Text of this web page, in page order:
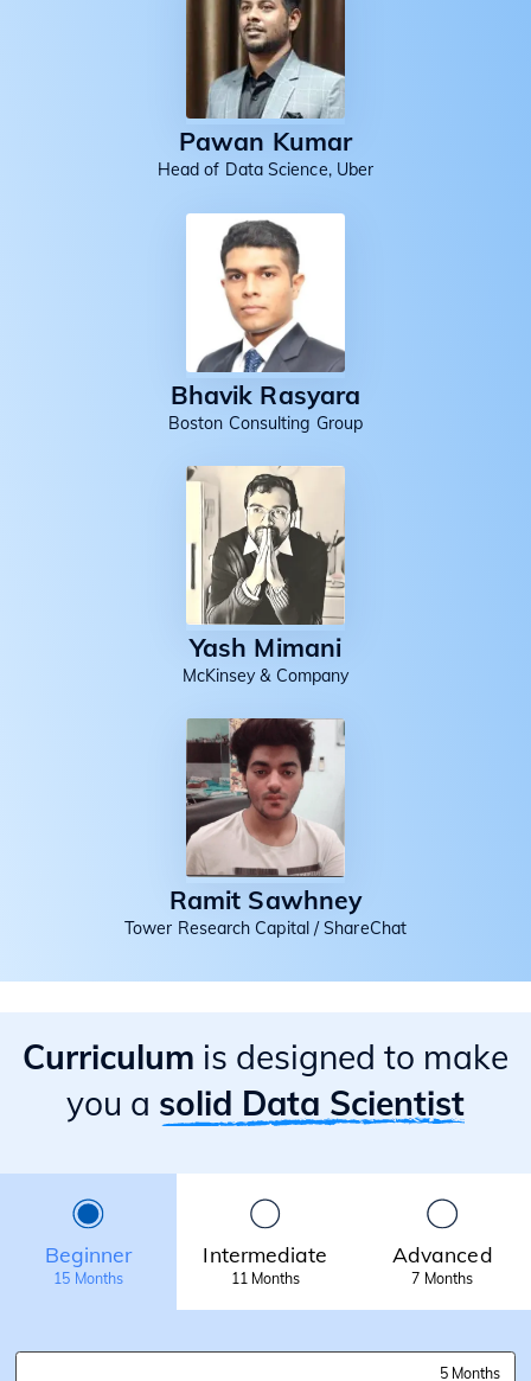
Pawan Kumar
Head of Data Science, Uber
Bhavik Rasyara
Boston Consulting Group
Yash Mimani
McKinsey & Company
Ramit Sawhney
Tower Research Capital / ShareChat
Curriculum is designed to make
you a solid Data Scientist
Beginner
15 Months
Intermediate
11 Months
Advanced
7 Months
5 Months